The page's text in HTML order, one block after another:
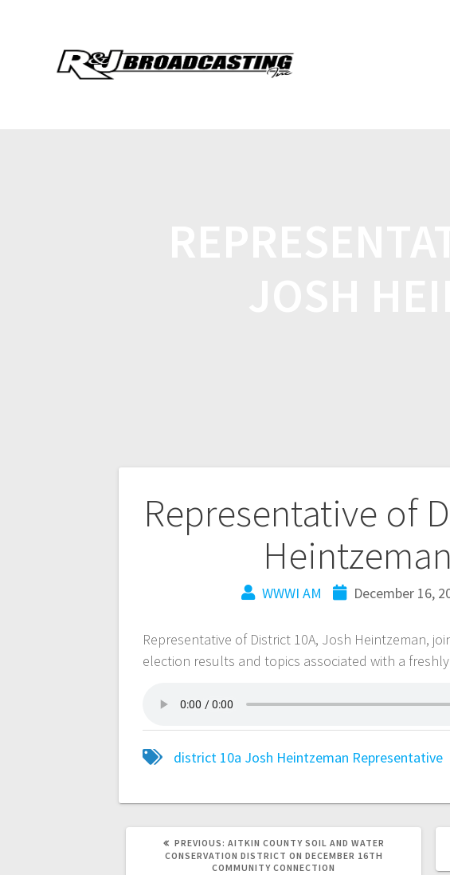
Representative of
WWWI AM December 16,
Representative of District 10A, Josh Heintzeman,
election results and topics associated with a
district 10a Josh Heintzeman Representative
PREVIOUS: AITKIN COUNTY SOIL AND WATER
CONSERVATION DISTRICT ON DECEMBER 16TH
COMMUNITY CONNECTION